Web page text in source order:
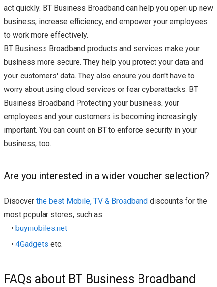
act quickly. BT Business Broadband can help you open up new
business, increase efficiency, and empower your employees
to work more effectively.
BT Business Broadband products and services make your
business more secure. They help you protect your data and
your customers' data. They also ensure you don't have to
worry about using cloud services or fear cyberattacks. BT
Business Broadband Protecting your business, your
employees and your customers is becoming increasingly
important. You can count on BT to enforce security in your
business, too.
Are you interested in a wider voucher selection?
Disocver the best Mobile, TV & Broadband discounts for the
most popular stores, such as:
• buymobiles.net
• 4Gadgets etc.
FAQs about BT Business Broadband